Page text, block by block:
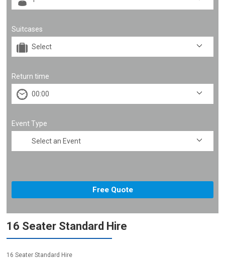
Suitcases
Return time
Event Type
16 Seater Standard Hire
16 Seater Standard Hire